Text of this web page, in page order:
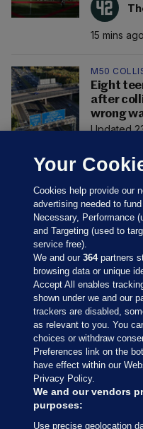
15 mins ago
M50
Eight
after
wrong
Updated
Sections
Journal Media
Our Network
Terms & Legal
Your
Cookies help provide our
advertising needed to
Necessary, Performance
and Targeting (used to
service free).
We and our364partners
browsing data or unique
Accept All enables
shown under we and our
trackers are disabled,
as relevant to you. You
choices or withdraw
Preferences link on the
have effect within our
Privacy Policy.
We and our vendors
purposes:
Use precise geolocation